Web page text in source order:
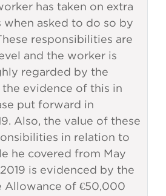
has taken on extra
when asked to do so by
responsibilities are
and the worker is
regarded by the
the evidence of this in
put forward in
Also, the value of these
in relation to
he covered from May
is evidenced by the
Allowance of €50,000